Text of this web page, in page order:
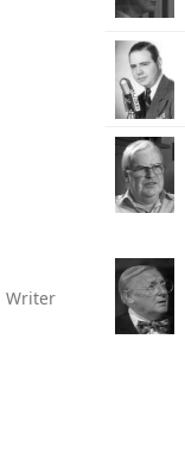
Writer